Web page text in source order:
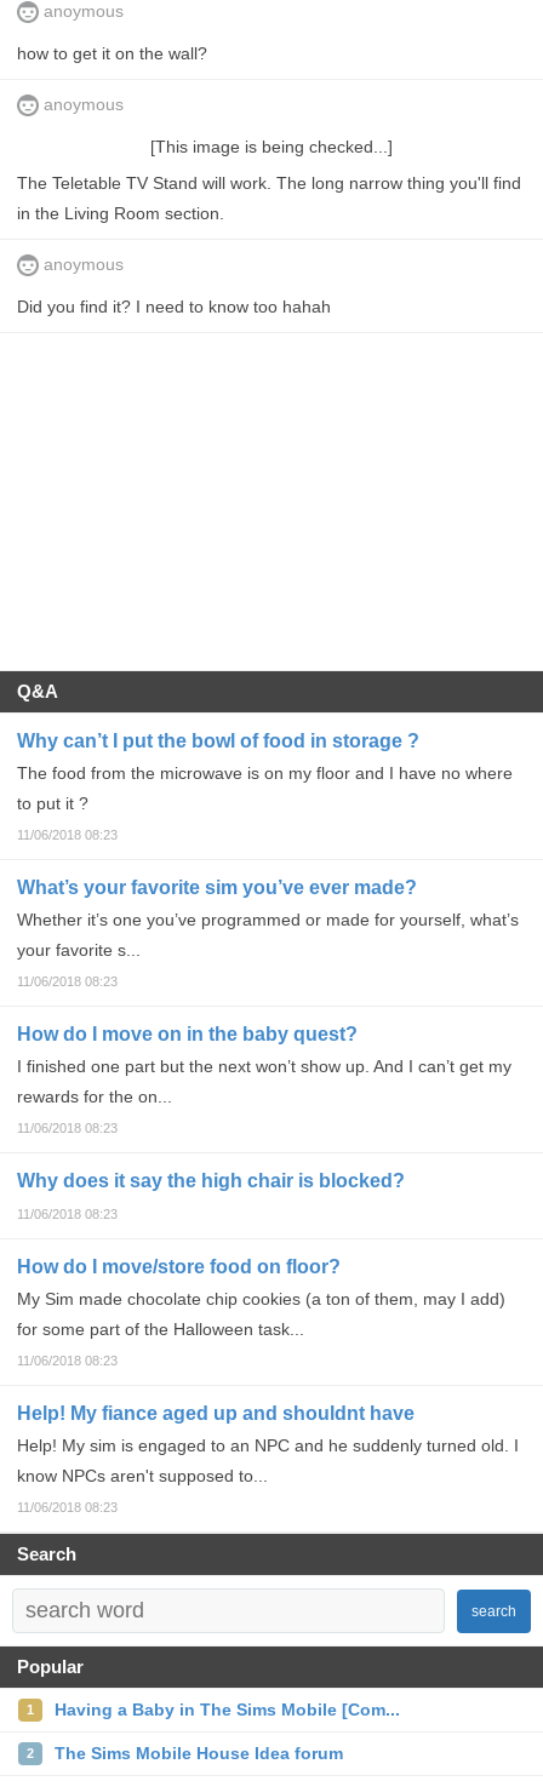
anoymous
how to get it on the wall?
anoymous
[This image is being checked...]
The Teletable TV Stand will work. The long narrow thing you'll find
in the Living Room section.
anoymous
Did you find it? I need to know too hahah
Q&A
Why can’t I put the bowl of food in storage ?
The food from the microwave is on my floor and I have no where
to put it ?
11/06/2018 08:23
What’s your favorite sim you’ve ever made?
Whether it’s one you’ve programmed or made for yourself, what’s
your favorite s...
11/06/2018 08:23
How do I move on in the baby quest?
I finished one part but the next won’t show up. And I can’t get my
rewards for the on...
11/06/2018 08:23
Why does it say the high chair is blocked?
11/06/2018 08:23
How do I move/store food on floor?
My Sim made chocolate chip cookies (a ton of them, may I add)
for some part of the Halloween task...
11/06/2018 08:23
Help! My fiance aged up and shouldnt have
Help! My sim is engaged to an NPC and he suddenly turned old. I
know NPCs aren't supposed to...
11/06/2018 08:23
Search
search
Popular
1 Having a Baby in The Sims Mobile [Com...
2 The Sims Mobile House Idea forum